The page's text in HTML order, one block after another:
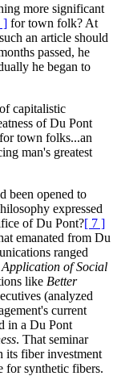
more significant
] for town folk? At
an article should
passed, he
he began to
capitalistic
of Du Pont
town folks...an
man's greatest
been opened to
expressed
of Du Pont?[ 7 ]
emanated from Du
ranged
Application of Social
like Better
(analyzed
current
in a Du Pont
. That seminar
its fiber investment
for synthetic fibers.